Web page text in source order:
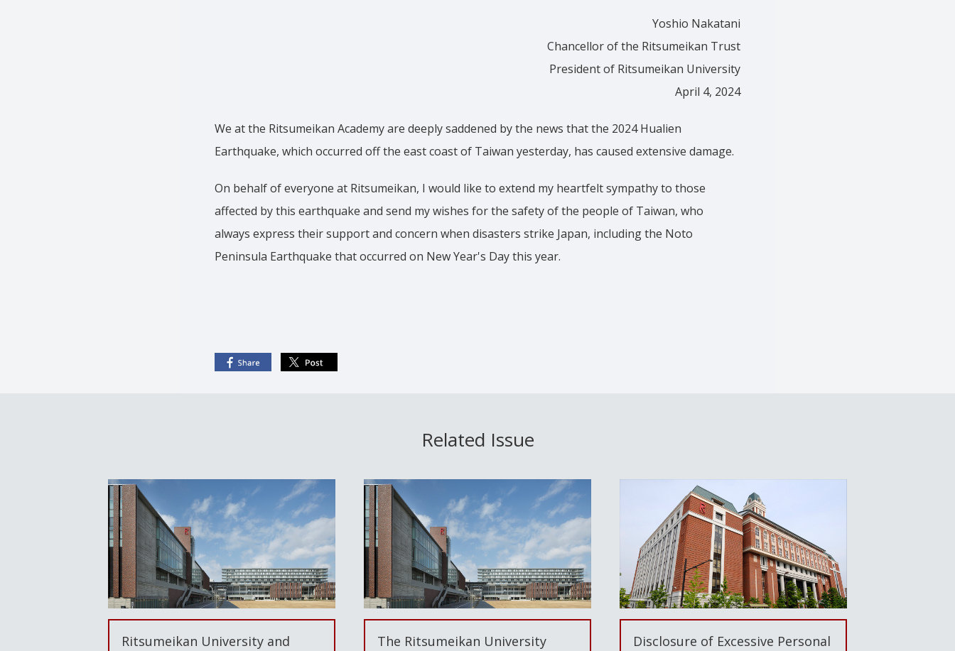
Yoshio Nakatani
Chancellor of the Ritsumeikan Trust
President of Ritsumeikan University
April 4, 2024
We at the Ritsumeikan Academy are deeply saddened by the news that the 2024 Hualien
Earthquake, which occurred off the east coast of Taiwan yesterday, has caused extensive damage.
On behalf of everyone at Ritsumeikan, I would like to extend my heartfelt sympathy to those
affected by this earthquake and send my wishes for the safety of the people of Taiwan, who
always express their support and concern when disasters strike Japan, including the Noto
Peninsula Earthquake that occurred on New Year's Day this year.
Related Issue
Ritsumeikan University and
The Ritsumeikan University
Disclosure of Excessive Personal